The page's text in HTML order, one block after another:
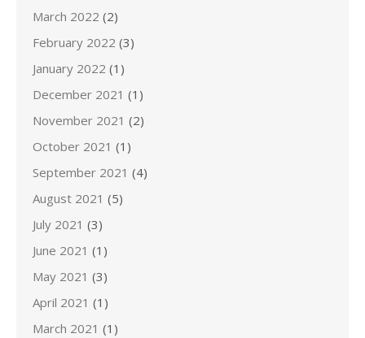
March 2022 (2)
February 2022 (3)
January 2022 (1)
December 2021 (1)
November 2021 (2)
October 2021 (1)
September 2021 (4)
August 2021 (5)
July 2021 (3)
June 2021 (1)
May 2021 (3)
April 2021 (1)
March 2021 (1)